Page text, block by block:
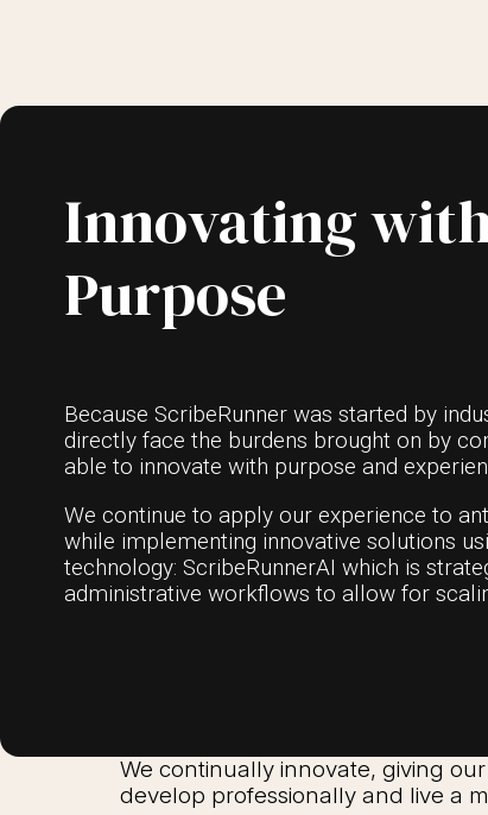
Innovating
Purpose
Because ScribeRunner was started by
directly face the burdens brought on by
able to innovate with purpose and
We continue to apply our experience to
while implementing innovative solutions
technology: ScribeRunnerAI which is
administrative workflows to allow for
We continually innovate, giving
develop professionally and live a